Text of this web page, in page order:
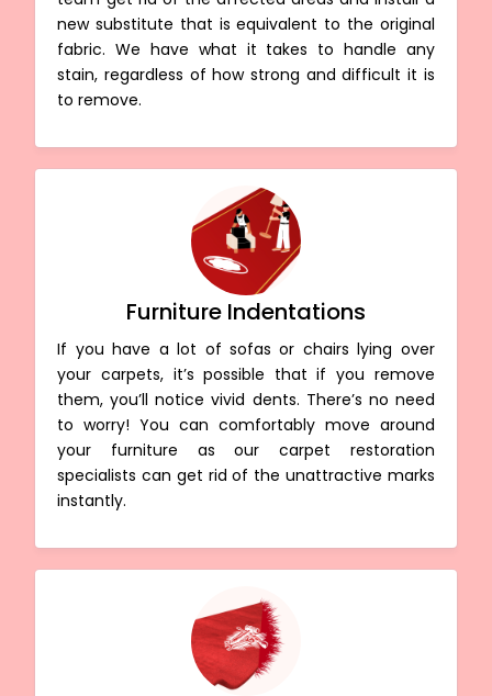
new substitute that is equivalent to the original
fabric. We have what it takes to handle any
stain, regardless of how strong and difficult it is
to remove.
Furniture Indentations
If you have a lot of sofas or chairs lying over
your carpets, it’s possible that if you remove
them, you’ll notice vivid dents. There’s no need
to worry! You can comfortably move around
your furniture as our carpet restoration
specialists can get rid of the unattractive marks
instantly.